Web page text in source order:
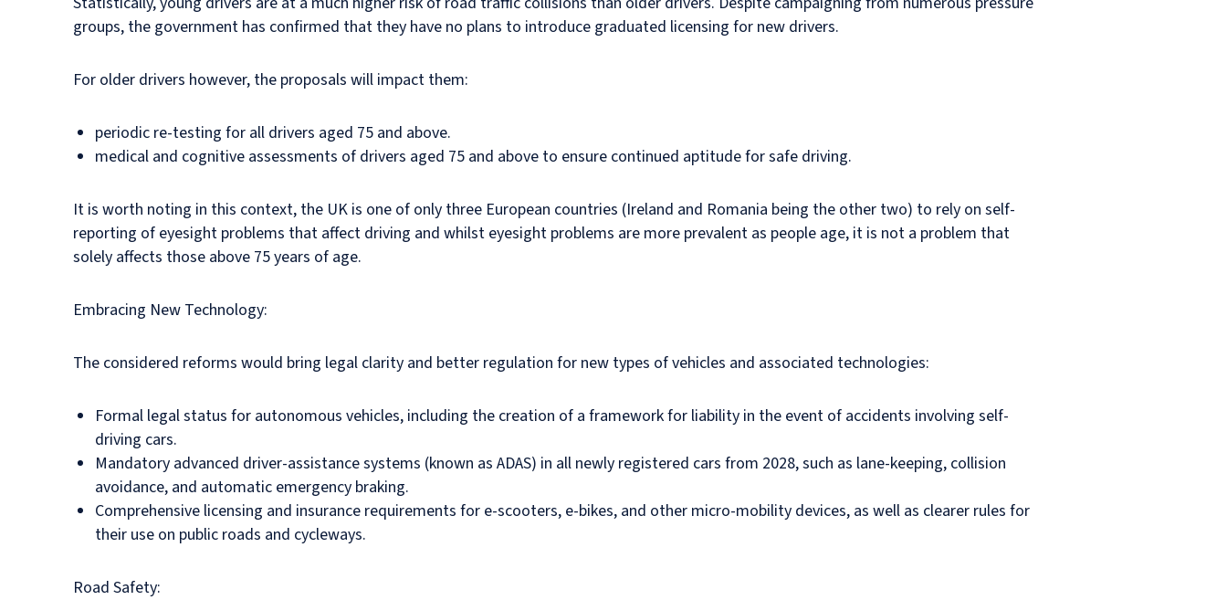
groups, the government has confirmed that they have no plans to introduce graduated licensing for new drivers.
For older drivers however, the proposals will impact them:
periodic re-testing for all drivers aged 75 and above.
medical and cognitive assessments of drivers aged 75 and above to ensure continued aptitude for safe driving.
It is worth noting in this context, the UK is one of only three European countries (Ireland and Romania being the other two) to rely on self-
reporting of eyesight problems that affect driving and whilst eyesight problems are more prevalent as people age, it is not a problem that
solely affects those above 75 years of age.
Embracing New Technology:
The considered reforms would bring legal clarity and better regulation for new types of vehicles and associated technologies:
Formal legal status for autonomous vehicles, including the creation of a framework for liability in the event of accidents involving self-
driving cars.
Mandatory advanced driver-assistance systems (known as ADAS) in all newly registered cars from 2028, such as lane-keeping, collision
avoidance, and automatic emergency braking.
Comprehensive licensing and insurance requirements for e-scooters, e-bikes, and other micro-mobility devices, as well as clearer rules for
their use on public roads and cycleways.
Road Safety: